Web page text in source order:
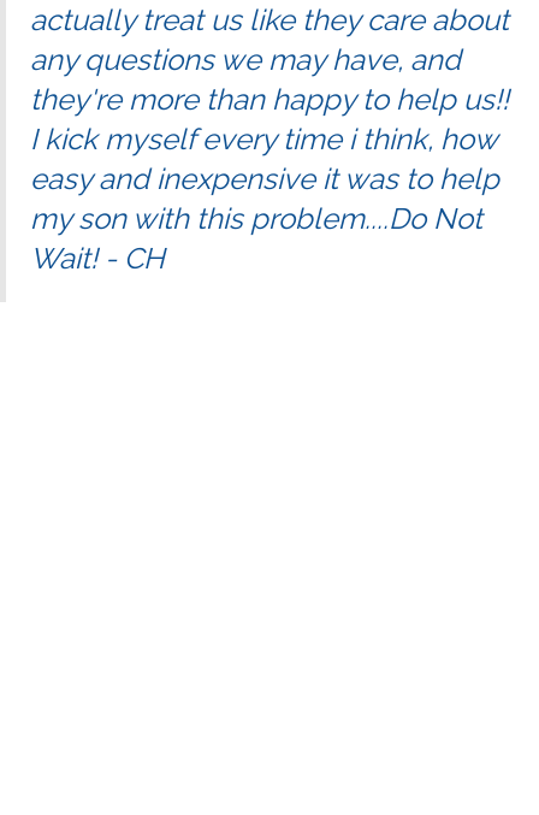
actually treat us like they care about
any questions we may have, and
they're more than happy to help us!!
I kick myself every time i think, how
easy and inexpensive it was to help
my son with this problem....Do Not
Wait! - CH